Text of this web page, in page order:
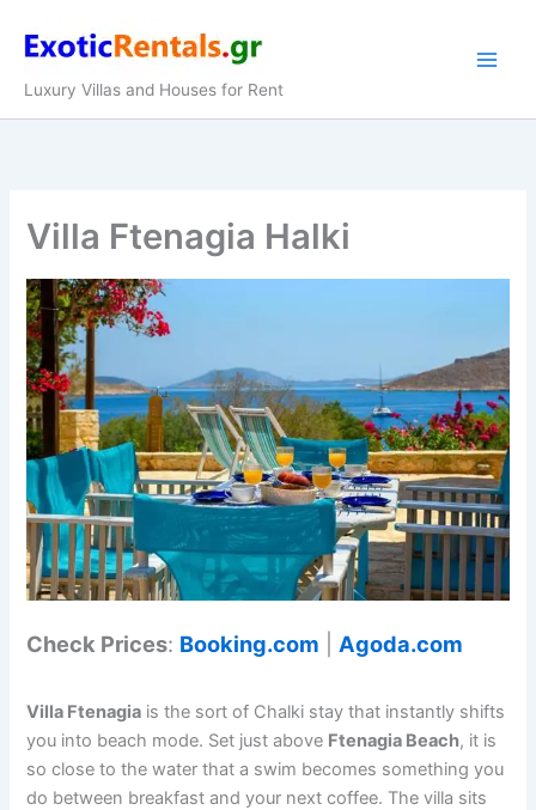
Luxury Villas and Houses for Rent
Villa Ftenagia Halki
Check Prices: Booking.com |Agoda.com
Villa Ftenagia is the sort of Chalki stay that instantly shifts
you into beach mode. Set just above Ftenagia Beach, it is
so close to the water that a swim becomes something you
do between breakfast and your next coffee. The villa sits